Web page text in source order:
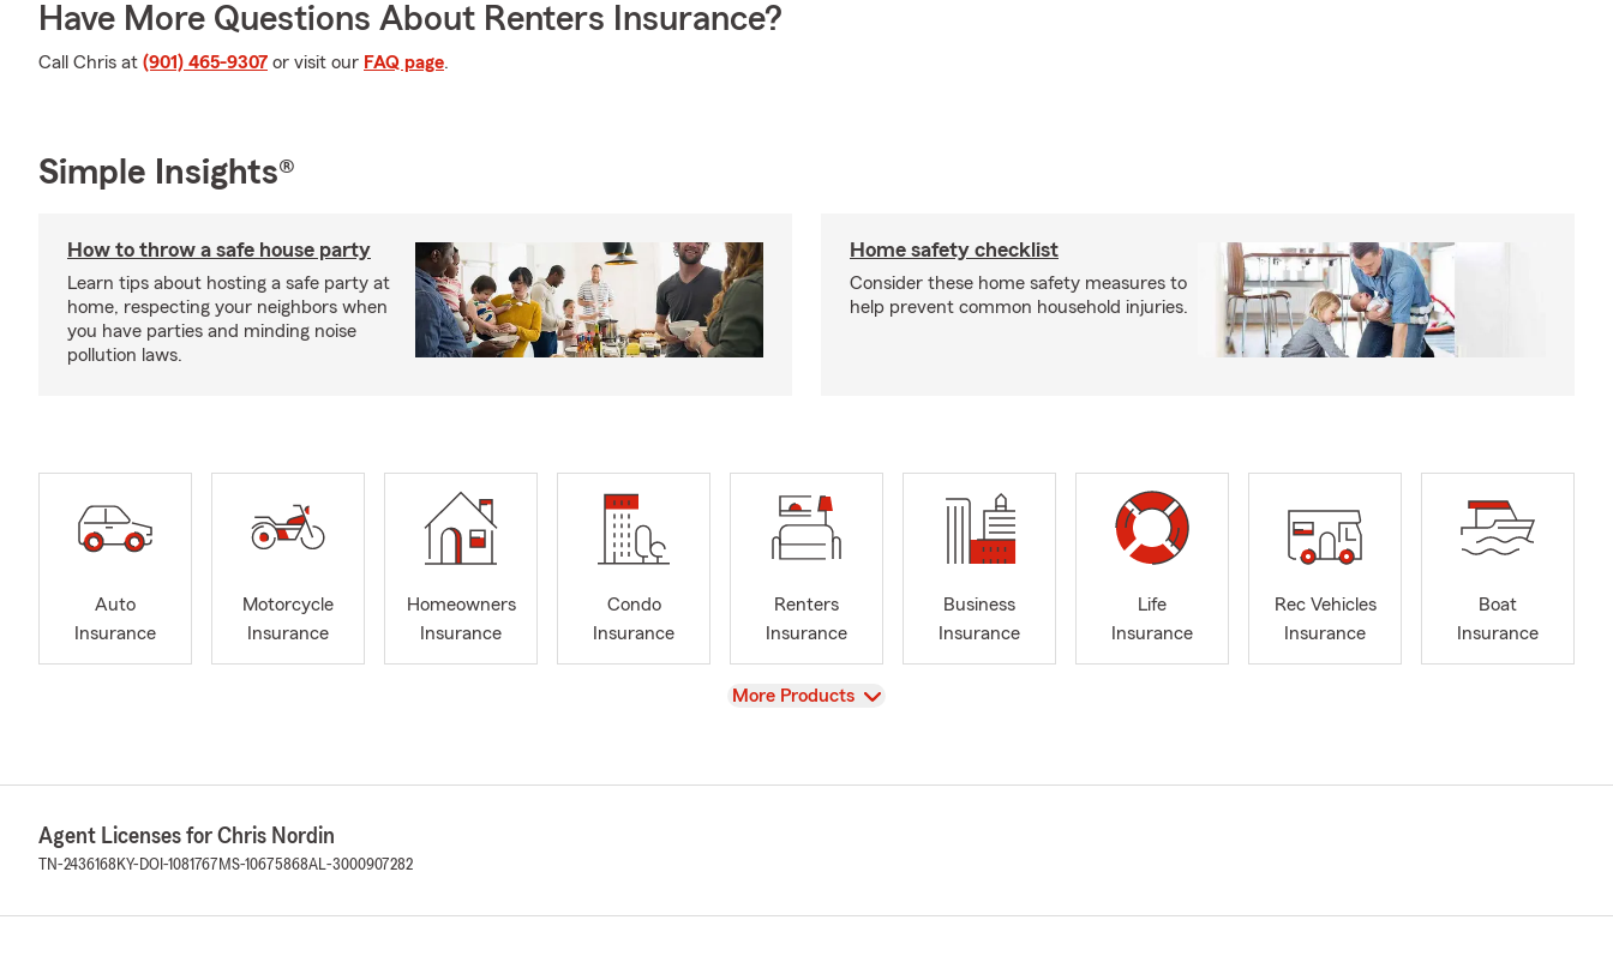
Have More Questions About Renters Insurance?
Call Chris at (901) 465-9307 or visit our FAQ page.
Simple Insights®
How to throw a safe house party
Learn tips about hosting a safe party at
home, respecting your neighbors when
you have parties and minding noise
pollution laws.
Home safety checklist
Consider these home safety measures to
help prevent common household injuries.
Auto
Insurance
Motorcycle
Insurance
Homeowners
Insurance
Condo
Insurance
Renters
Insurance
Business
Insurance
Life
Insurance
Rec Vehicles
Insurance
Boat
Insurance
View
More Products
Agent Licenses for Chris Nordin
TN-2436168 KY-DOI-1081767 MS-10675868AL-3000907282